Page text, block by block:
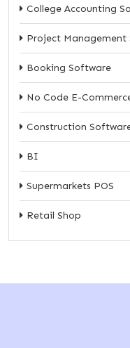
College Accounting
Project Management
Booking Software
No Code E-
Construction
BI
Supermarkets POS
Retail Shop